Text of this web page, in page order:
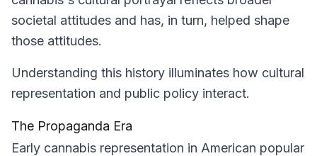
societal attitudes and has, in turn, helped shape
those attitudes.
Understanding this history illuminates how cultural
representation and public policy interact.
The Propaganda Era
Early cannabis representation in American popular